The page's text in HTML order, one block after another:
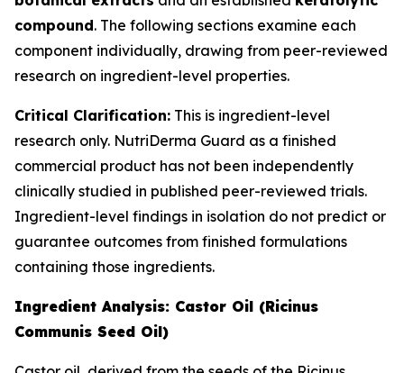
compound. The following sections examine each
component individually, drawing from peer-reviewed
research on ingredient-level properties.
Critical Clarification: This is ingredient-level
research only. NutriDerma Guard as a finished
commercial product has not been independently
clinically studied in published peer-reviewed trials.
Ingredient-level findings in isolation do not predict or
guarantee outcomes from finished formulations
containing those ingredients.
Ingredient Analysis: Castor Oil (Ricinus
Communis Seed Oil)